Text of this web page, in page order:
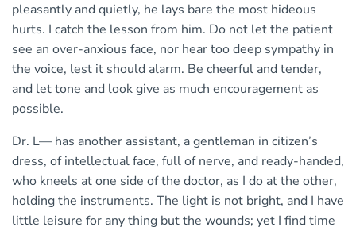
pleasantly and quietly, he lays bare the most hideous
hurts. I catch the lesson from him. Do not let the patient
see an over-anxious face, nor hear too deep sympathy in
the voice, lest it should alarm. Be cheerful and tender,
and let tone and look give as much encouragement as
possible.
Dr. L— has another assistant, a gentleman in citizen’s
dress, of intellectual face, full of nerve, and ready-handed,
who kneels at one side of the doctor, as I do at the other,
holding the instruments. The light is not bright, and I have
little leisure for any thing but the wounds; yet I find time